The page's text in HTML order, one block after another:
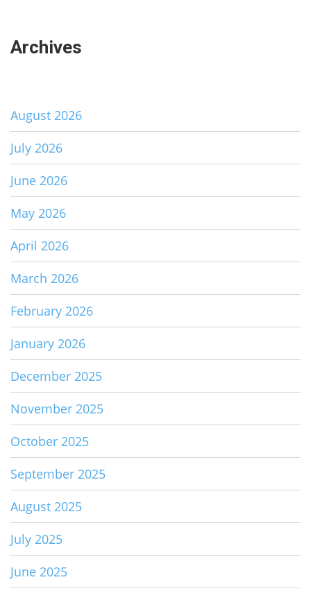
Archives
August 2026
July 2026
June 2026
May 2026
April 2026
March 2026
February 2026
January 2026
December 2025
November 2025
October 2025
September 2025
August 2025
July 2025
June 2025